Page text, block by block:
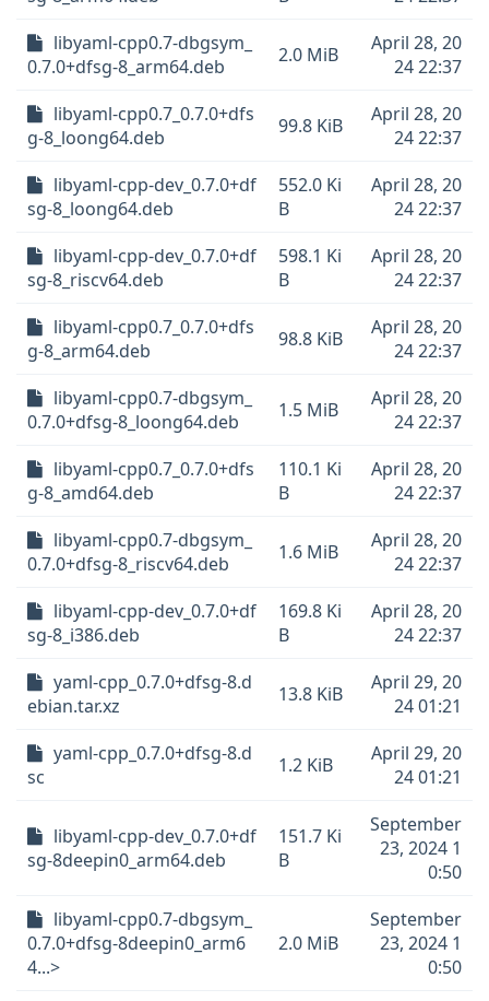
libyaml-cpp0.7-dbgsym_
0.7.0+dfsg-8_arm64.deb
2.0 MiB
April 28, 20
24 22:37
libyaml-cpp0.7_0.7.0+dfs
g-8_loong64.deb
99.8 KiB
April 28, 20
24 22:37
libyaml-cpp-dev_0.7.0+df
sg-8_loong64.deb
552.0 Ki
B
April 28, 20
24 22:37
libyaml-cpp-dev_0.7.0+df
sg-8_riscv64.deb
598.1 Ki
B
April 28, 20
24 22:37
libyaml-cpp0.7_0.7.0+dfs
g-8_arm64.deb
98.8 KiB
April 28, 20
24 22:37
libyaml-cpp0.7-dbgsym_
0.7.0+dfsg-8_loong64.deb
1.5 MiB
April 28, 20
24 22:37
libyaml-cpp0.7_0.7.0+dfs
g-8_amd64.deb
110.1 Ki
B
April 28, 20
24 22:37
libyaml-cpp0.7-dbgsym_
0.7.0+dfsg-8_riscv64.deb
1.6 MiB
April 28, 20
24 22:37
libyaml-cpp-dev_0.7.0+df
sg-8_i386.deb
169.8 Ki
B
April 28, 20
24 22:37
yaml-cpp_0.7.0+dfsg-8.d
ebian.tar.xz
13.8 KiB
April 29, 20
24 01:21
yaml-cpp_0.7.0+dfsg-8.d
sc
1.2 KiB
April 29, 20
24 01:21
libyaml-cpp-dev_0.7.0+df
sg-8deepin0_arm64.deb
151.7 Ki
B
September
23, 2024 1
0:50
libyaml-cpp0.7-dbgsym_
0.7.0+dfsg-8deepin0_arm6
4...>
2.0 MiB
September
23, 2024 1
0:50